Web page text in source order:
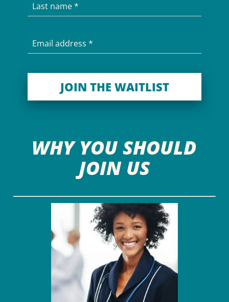
Email address
JOIN THE WAITLIST
Last name
WHY YOU SHOULD
JOIN US